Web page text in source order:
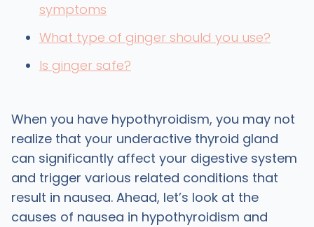
symptoms
What type of ginger should you use?
Is ginger safe?
When you have hypothyroidism, you may not
realize that your underactive thyroid gland
can significantly affect your digestive system
and trigger various related conditions that
result in nausea. Ahead, let’s look at the
causes of nausea in hypothyroidism and